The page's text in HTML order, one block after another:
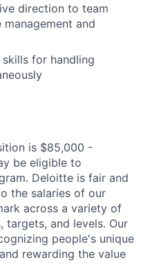
direction to team
and
for handling
is $85,000 -
be eligible to
Deloitte is fair and
the salaries of our
across a variety of
targets, and levels. Our
people's unique
rewarding the value